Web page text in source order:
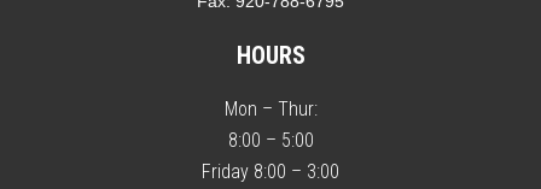
HOURS
Mon – Thur:
8:00 – 5:00
Friday 8:00 – 3:00